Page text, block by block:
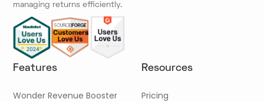
managing returns efficiently.
Features
Wonder Revenue Booster
Resources
Pricing